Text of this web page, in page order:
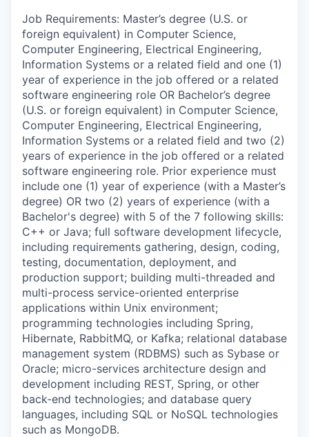
Job Requirements: Master’s degree (U.S. or
foreign equivalent) in Computer Science,
Computer Engineering, Electrical Engineering,
Information Systems or a related field and one (1)
year of experience in the job offered or a related
software engineering role OR Bachelor’s degree
(U.S. or foreign equivalent) in Computer Science,
Computer Engineering, Electrical Engineering,
Information Systems or a related field and two (2)
years of experience in the job offered or a related
software engineering role. Prior experience must
include one (1) year of experience (with a Master’s
degree) OR two (2) years of experience (with a
Bachelor's degree) with 5 of the 7 following skills:
C++ or Java; full software development lifecycle,
including requirements gathering, design, coding,
testing, documentation, deployment, and
production support; building multi-threaded and
multi-process service-oriented enterprise
applications within Unix environment;
programming technologies including Spring,
Hibernate, RabbitMQ, or Kafka; relational database
management system (RDBMS) such as Sybase or
Oracle; micro-services architecture design and
development including REST, Spring, or other
back-end technologies; and database query
languages, including SQL or NoSQL technologies
such as MongoDB.